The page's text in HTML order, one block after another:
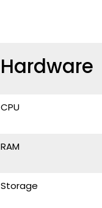
Hardware
CPU
RAM
Storage